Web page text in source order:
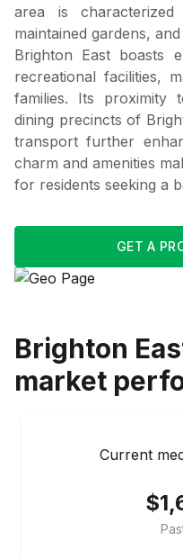
area is
maintained gardens,
Brighton East boasts
recreational facilities,
families. Its proximity
dining precincts of
transport further
charm and amenities
for residents seeking a
GET A
Brighton
market
Current